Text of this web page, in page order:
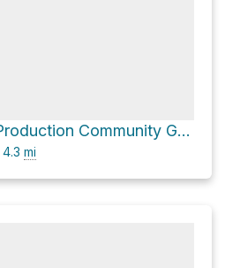
Means of Production Community Garden Loop via Kingsway
4.3 mi